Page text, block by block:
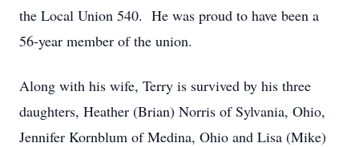
the Local Union 540. He was proud to have been a
56-year member of the union.
Along with his wife, Terry is survived by his three
daughters, Heather (Brian) Norris of Sylvania, Ohio,
Jennifer Kornblum of Medina, Ohio and Lisa (Mike)